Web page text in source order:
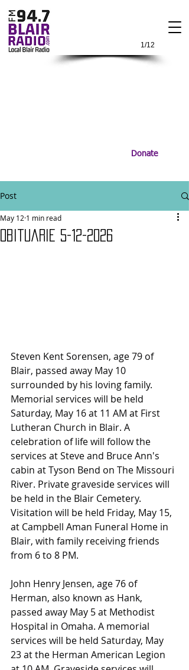
1/12
Donate
Post
Obituarie 5-12-2026
May 12 1 min read
Steven Kent Sorensen, age 79 of
Blair, passed away May 10
surrounded by his loving family.
Memorial services will be held
Saturday, May 16 at 11 AM at First
Lutheran Church in Blair. A
celebration of life will follow the
services at Steve and Bruce Ann's
cabin at Tyson Bend on The Missouri
River. Private graveside services will
be held in the Blair Cemetery.
Visitation will be held Friday, May 15,
at Campbell Aman Funeral Home in
Blair, with family receiving friends
from 6 to 8 PM.
John Henry Jensen, age 76 of
Herman, also known as Hank,
passed away May 5 at Methodist
Hospital in Omaha. A memorial
services will be held Saturday, May
23 at the Herman American Legion